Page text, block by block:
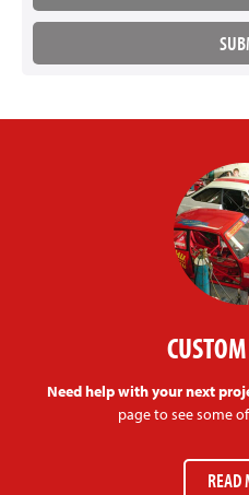
Need help with your next
page to see some
READ